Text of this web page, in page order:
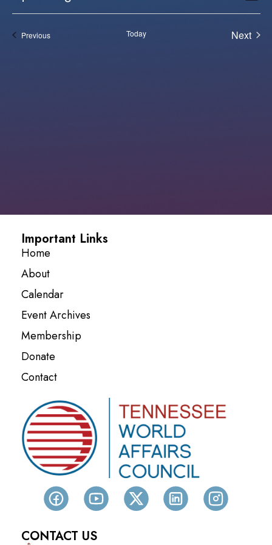
and
date.
PreviousEvents Today Next
Important Links
Home
About
Calendar
Event Archives
Membership
Donate
Contact
CONTACT US